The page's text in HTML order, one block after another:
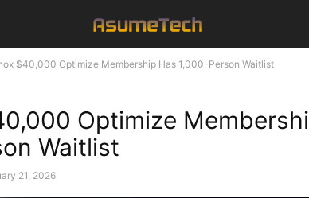
$40,000 Optimize Membership Has 1,000-Person Waitlist
Optimize
Waitlist
21, 2026